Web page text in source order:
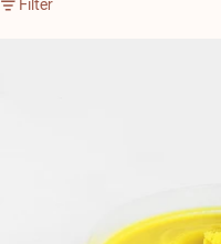
Filter